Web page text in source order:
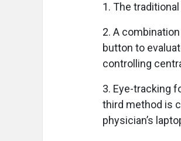
1. The
2. A
button to
controlling
3. Eye-tracking
third method is
physician’s